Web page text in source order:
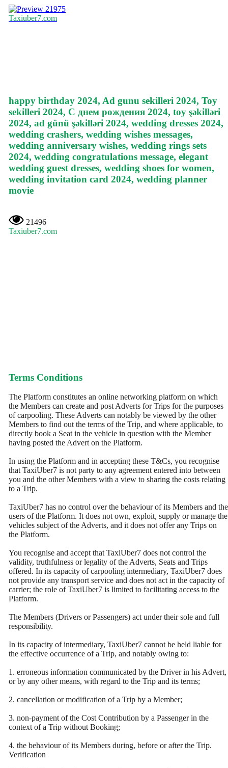
21975
Taxiuber7.com
happy birthday 2024, Ad gunu sekilleri 2024, Toy
sekilleri 2024, С днем рождения 2024, toy şəkilləri
2024, ad günü şəkilləri 2024, wedding dresses 2024,
wedding crashers, wedding wishes messages,
wedding anniversary wishes, wedding rings sets
2024, wedding congratulations message, elegant
wedding guest dresses, wedding shoes for women,
wedding invitation card 2024, wedding planner
movie
21496
Taxiuber7.com
Terms Conditions
The Platform constitutes an online networking platform on which
the Members can create and post Adverts for Trips for the purposes
of carpooling. These Adverts can notably be viewed by the other
Members to find out the terms of the Trip, and where applicable, to
directly book a Seat in the vehicle in question with the Member
having posted the Advert on the Platform.
In using the Platform and in accepting these T&Cs, you recognise
that TaxiUber7 is not party to any agreement entered into between
you and the other Members with a view to sharing the costs relating
to a Trip.
TaxiUber7 has no control over the behaviour of its Members and the
users of the Platform. It does not own, exploit, supply or manage the
vehicles subject of the Adverts, and it does not offer any Trips on
the Platform.
You recognise and accept that TaxiUber7 does not control the
validity, truthfulness or legality of the Adverts, Seats and Trips
offered. In its capacity of carpooling intermediary, TaxiUber7 does
not provide any transport service and does not act in the capacity of
carrier; the role of TaxiUber7 is limited to facilitating access to the
Platform.
The Members (Drivers or Passengers) act under their sole and full
responsibility.
In its capacity of intermediary, TaxiUber7 cannot be held liable for
the effective occurrence of a Trip, and notably owing to:
1. erroneous information communicated by the Driver in his Advert,
or by any other means, with regard to the Trip and its terms;
2. cancellation or modification of a Trip by a Member;
3. non-payment of the Cost Contribution by a Passenger in the
context of a Trip without Booking;
4. the behaviour of its Members during, before or after the Trip.
Verification